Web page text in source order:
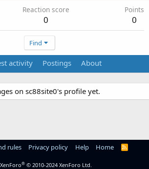
Reaction score
0
Points
0
Find
activity Postings About
on sc88site0's profile yet.
rules Privacy policy Help Home
R
® © 2010-2024 XenForo Ltd.